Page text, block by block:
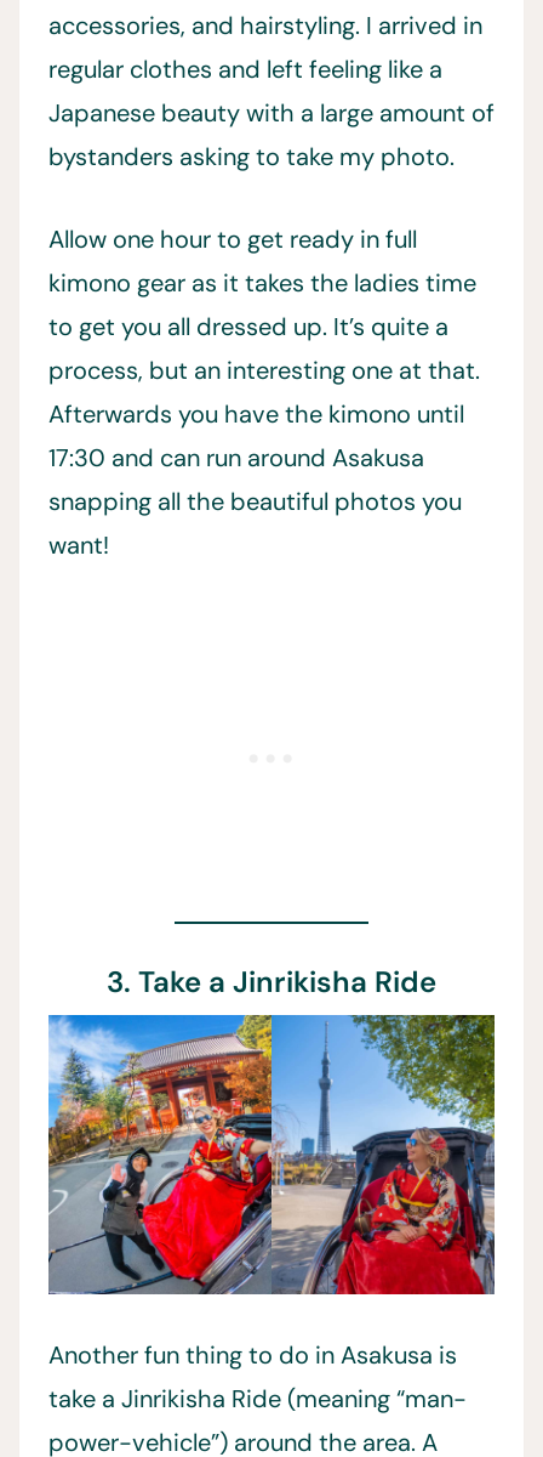
accessories, and hairstyling. I arrived in
regular clothes and left feeling like a
Japanese beauty with a large amount of
bystanders asking to take my photo.
Allow one hour to get ready in full
kimono gear as it takes the ladies time
to get you all dressed up. It’s quite a
process, but an interesting one at that.
Afterwards you have the kimono until
17:30 and can run around Asakusa
snapping all the beautiful photos you
want!
3. Take a Jinrikisha Ride
Another fun thing to do in Asakusa is
take a Jinrikisha Ride (meaning “man-
power-vehicle”) around the area. A